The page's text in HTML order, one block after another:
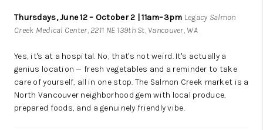
Thursdays, June 12 – October 2 | 11am–3pm Legacy Salmon
Creek Medical Center, 2211 NE 139th St, Vancouver, WA
Yes, it's at a hospital. No, that's not weird. It's actually a
genius location — fresh vegetables and a reminder to take
care of yourself, all in one stop. The Salmon Creek market is a
North Vancouver neighborhood gem with local produce,
prepared foods, and a genuinely friendly vibe.